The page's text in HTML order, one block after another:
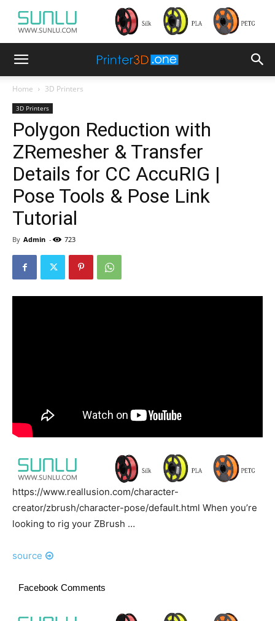
Home 3D Printers
3D Printers
Polygon Reduction with
ZRemesher & Transfer
Details for CC AccuRIG |
Pose Tools & Pose Link
Tutorial
By Admin - 723
https://www.reallusion.com/character-
creator/zbrush/character-pose/default.html When you’re
looking to rig your ZBrush …
source
Facebook Comments